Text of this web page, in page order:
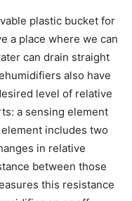
plastic bucket for
a place where we can
can drain straight
also have
level of relative
a sensing element
includes two
in relative
between those
this resistance